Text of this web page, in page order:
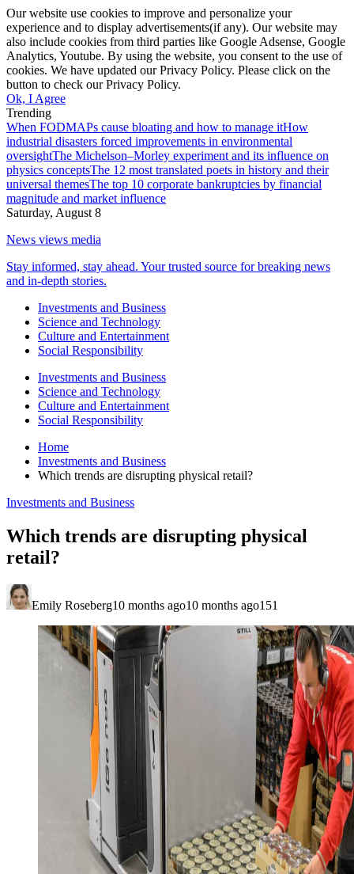
Our website use cookies to improve and personalize your
experience and to display advertisements(if any). Our website may
also include cookies from third parties like Google Adsense, Google
Analytics, Youtube. By using the website, you consent to the use of
cookies. We have updated our Privacy Policy. Please click on the
button to check our Privacy Policy.
Ok, I Agree
Trending
When FODMAPs cause bloating and how to manage itHow
industrial disasters forced improvements in environmental
oversightThe Michelson–Morley experiment and its influence on
physics conceptsThe 12 most translated poets in history and their
universal themesThe top 10 corporate bankruptcies by financial
magnitude and market influence
Saturday, August 8
News views media
Stay informed, stay ahead. Your trusted source for breaking news
and in-depth stories.
Investments and Business
Science and Technology
Culture and Entertainment
Social Responsibility
Investments and Business
Science and Technology
Culture and Entertainment
Social Responsibility
Home
Investments and Business
Which trends are disrupting physical retail?
Investments and Business
Which trends are disrupting physical
retail?
Emily Roseberg10 months ago10 months ago151